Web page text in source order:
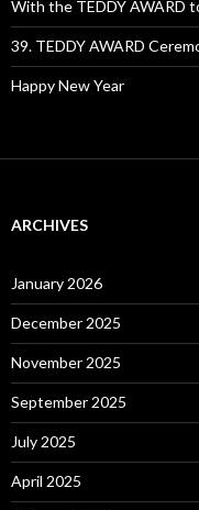
With the TEDDY AWARD
39. TEDDY AWARD
Happy New Year
ARCHIVES
January 2026
December 2025
November 2025
September 2025
July 2025
April 2025